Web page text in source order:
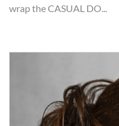
wrap the CASUAL DO...